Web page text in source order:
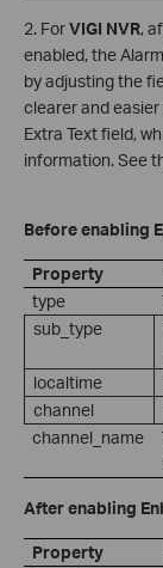
2. ForVIGI NVR,
enabled, the
by adjusting the
clearer and
Extra Text field,
information. See
Before enabling
Property
type
sub_type
localtime
channel
channel_name
After enabling
Property